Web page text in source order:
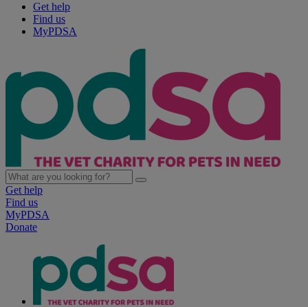
Get help
Find us
MyPDSA
Get help
Find us
MyPDSA
Donate